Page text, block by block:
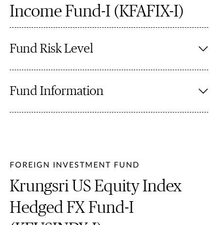
Income Fund-I (KFAFIX-I)
Fund Risk Level
Fund Information
FOREIGN INVESTMENT FUND
Krungsri US Equity Index
Hedged FX Fund-I